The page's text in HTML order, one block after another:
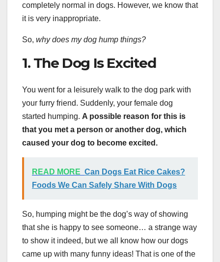
completely normal in dogs. However, we know that
it is very inappropriate.
So, why does my dog hump things?
1. The Dog Is Excited
You went for a leisurely walk to the dog park with
your furry friend. Suddenly, your female dog
started humping. A possible reason for this is
that you met a person or another dog, which
caused your dog to become excited.
READ MORE Can Dogs Eat Rice Cakes?
Foods We Can Safely Share With Dogs
So, humping might be the dog’s way of showing
that she is happy to see someone… a strange way
to show it indeed, but we all know how our dogs
came up with many funny ideas! That is one of the